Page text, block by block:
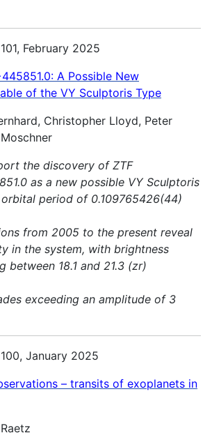
February 2025
A Possible New
of the VY Sculptoris Type
Christopher Lloyd, Peter
the discovery of ZTF
as a new possible VY Sculptoris
period of 0.109765426(44)
from 2005 to the present reveal
in the system, with brightness
between 18.1 and 21.3 (zr)
exceeding an amplitude of 3
January 2025
– transits of exoplanets in